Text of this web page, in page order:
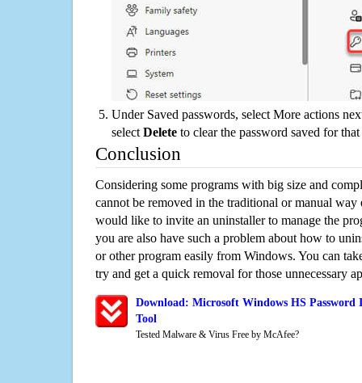
Under Saved passwords, select More actions
select Delete to clear the password saved for that
Conclusion
Considering some programs with big size and
cannot be removed in the traditional or manual way
would like to invite an uninstaller to manage the
you are also have such a problem about how to
or other program easily from Windows. You can
try and get a quick removal for those unnecessary
Download: Microsoft Windows HS
Tool
Tested Malware & Virus Free by McAfee?